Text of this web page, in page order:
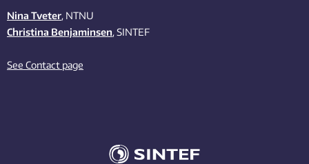
Nina Tveter, NTNU
Christina Benjaminsen, SINTEF
See Contact page